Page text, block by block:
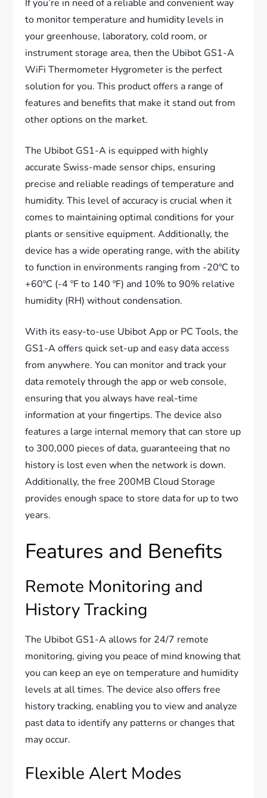
If you’re in need of a reliable and convenient way
to monitor temperature and humidity levels in
your greenhouse, laboratory, cold room, or
instrument storage area, then the Ubibot GS1-A
WiFi Thermometer Hygrometer is the perfect
solution for you. This product offers a range of
features and benefits that make it stand out from
other options on the market.
The Ubibot GS1-A is equipped with highly
accurate Swiss-made sensor chips, ensuring
precise and reliable readings of temperature and
humidity. This level of accuracy is crucial when it
comes to maintaining optimal conditions for your
plants or sensitive equipment. Additionally, the
device has a wide operating range, with the ability
to function in environments ranging from -20ºC to
+60ºC (-4 ºF to 140 ºF) and 10% to 90% relative
humidity (RH) without condensation.
With its easy-to-use Ubibot App or PC Tools, the
GS1-A offers quick set-up and easy data access
from anywhere. You can monitor and track your
data remotely through the app or web console,
ensuring that you always have real-time
information at your fingertips. The device also
features a large internal memory that can store up
to 300,000 pieces of data, guaranteeing that no
history is lost even when the network is down.
Additionally, the free 200MB Cloud Storage
provides enough space to store data for up to two
years.
Features and Benefits
Remote Monitoring and
History Tracking
The Ubibot GS1-A allows for 24/7 remote
monitoring, giving you peace of mind knowing that
you can keep an eye on temperature and humidity
levels at all times. The device also offers free
history tracking, enabling you to view and analyze
past data to identify any patterns or changes that
may occur.
Flexible Alert Modes